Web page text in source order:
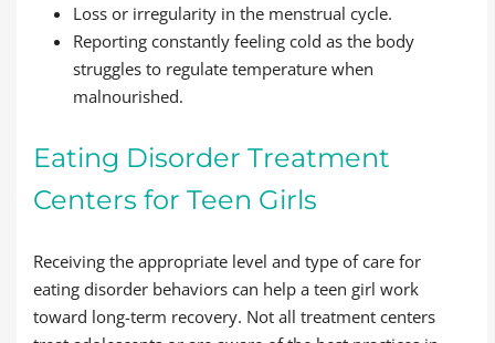
Loss or irregularity in the menstrual cycle.
Reporting constantly feeling cold as the body
struggles to regulate temperature when
malnourished.
Eating Disorder Treatment
Centers for Teen Girls
Receiving the appropriate level and type of care for
eating disorder behaviors can help a teen girl work
toward long-term recovery. Not all treatment centers